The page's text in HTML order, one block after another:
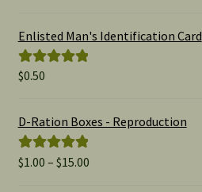
Enlisted Man's Identification Card
Rated
$0.50
D-Ration Boxes - Reproduction
Rated5.00
$1.00 – $15.00Price